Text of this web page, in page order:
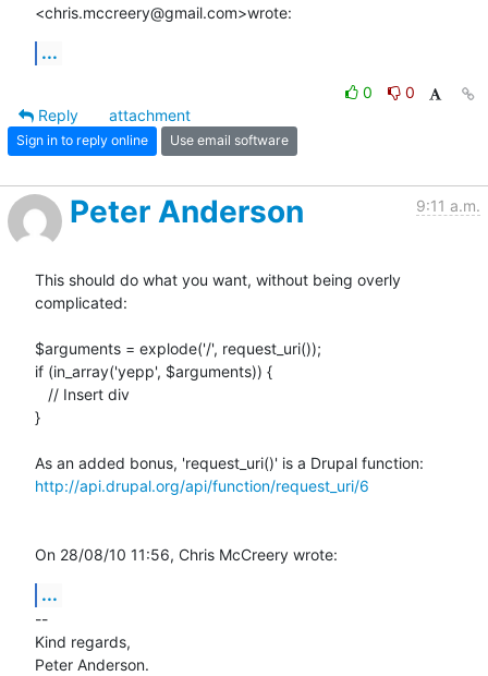
<chris.mccreery@gmail.com>wrote:
...
0
0
Reply
attachment
Sign in to reply online Use email software
Peter Anderson 9:11 a.m.
This should do what you want, without being overly
complicated:
$arguments = explode('/', request_uri());
if (in_array('yepp', $arguments)) {
}
http://api.drupal.org/api/function/request_uri/6
On 28/08/10 11:56, Chris McCreery wrote:
...
--
Kind regards,